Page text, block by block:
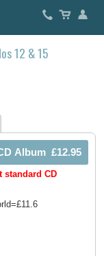
12 & 15
standard CD